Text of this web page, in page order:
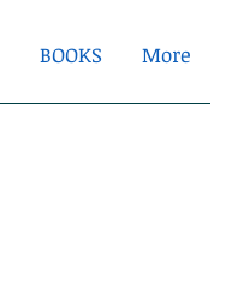
BOOKS More